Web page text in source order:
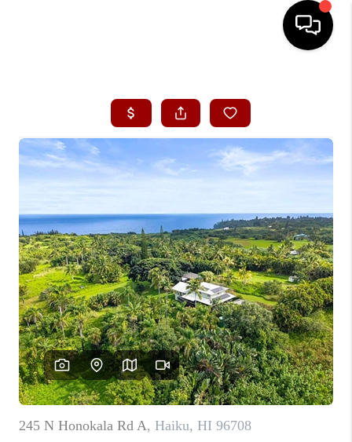
SEARCH LISTINGS
CONDOS
SELLING
OUR COMMUNITIES
LOVE IT
GUARANTEED SOLD
WHO WE ARE
BLOG
CAREERS